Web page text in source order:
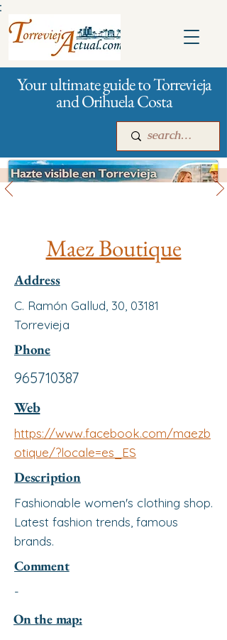
Your ultimate guide to Torrevieja
and Orihuela Costa
Maez Boutique
Address
C. Ramón Gallud, 30, 03181
Torrevieja
Phone
965710387
Web
https://www.facebook.com/maezb
otique/?locale=es_ES
Description
Fashionable women's clothing shop.
Latest fashion trends, famous
brands.
Comment
-
On the map: